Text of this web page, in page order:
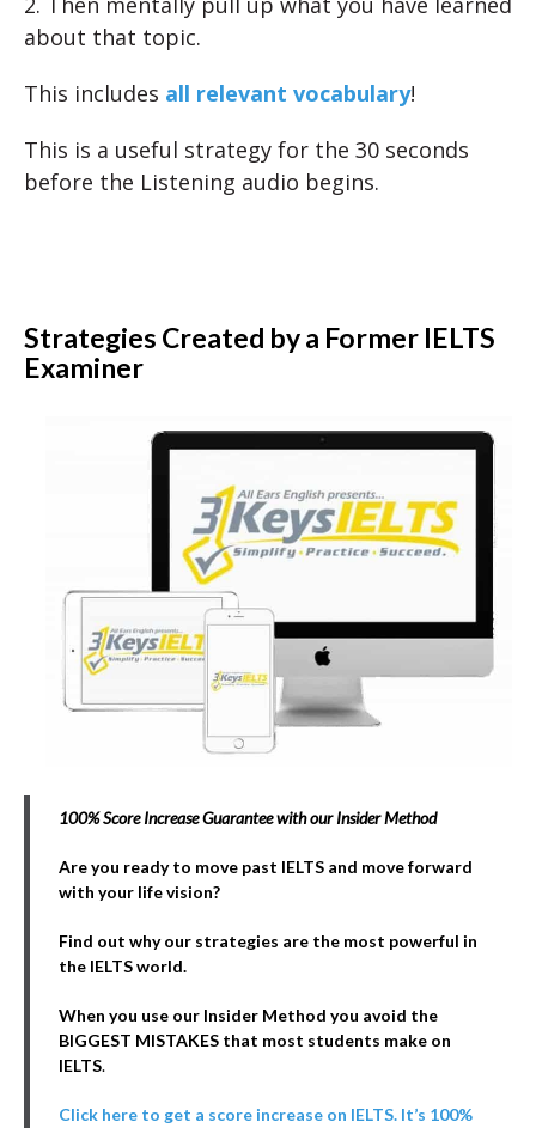
about that topic.
This includes all relevant vocabulary!
This is a useful strategy for the 30 seconds
before the Listening audio begins.
Strategies Created by a Former IELTS
Examiner
100% Score Increase Guarantee with our Insider Method
Are you ready to move past IELTS and move forward
with your life vision?
Find out why our strategies are the most powerful in
the IELTS world.
When you use our Insider Method you avoid the
BIGGEST MISTAKES that most students make on
IELTS.
Click here to get a score increase on IELTS. It’s 100%